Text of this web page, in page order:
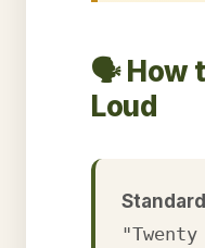
🗣️ How
Loud